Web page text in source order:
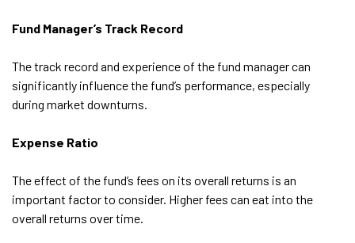
Fund Manager’s Track Record
The track record and experience of the fund manager can
significantly influence the fund’s performance, especially
during market downturns.
Expense Ratio
The effect of the fund’s fees on its overall returns is an
important factor to consider. Higher fees can eat into the
overall returns over time.